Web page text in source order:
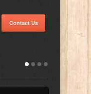
Contact Us